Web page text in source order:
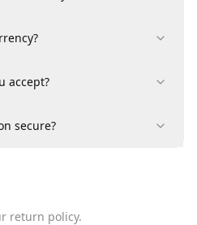
accept?
secure?
return policy.